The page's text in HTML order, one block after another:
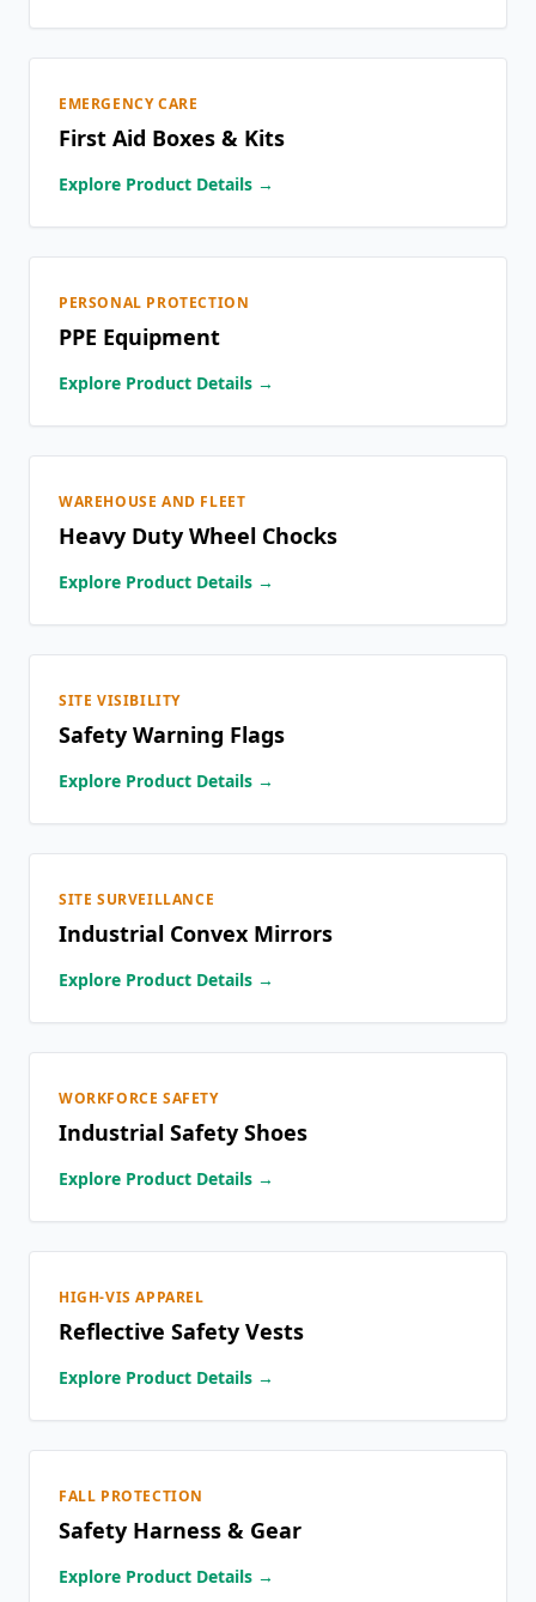
EMERGENCY CARE
First Aid Boxes & Kits
Explore Product Details →
PERSONAL PROTECTION
PPE Equipment
Explore Product Details →
WAREHOUSE AND FLEET
Heavy Duty Wheel Chocks
Explore Product Details →
SITE VISIBILITY
Safety Warning Flags
Explore Product Details →
SITE SURVEILLANCE
Industrial Convex Mirrors
Explore Product Details →
WORKFORCE SAFETY
Industrial Safety Shoes
Explore Product Details →
HIGH-VIS APPAREL
Reflective Safety Vests
Explore Product Details →
FALL PROTECTION
Safety Harness & Gear
Explore Product Details →